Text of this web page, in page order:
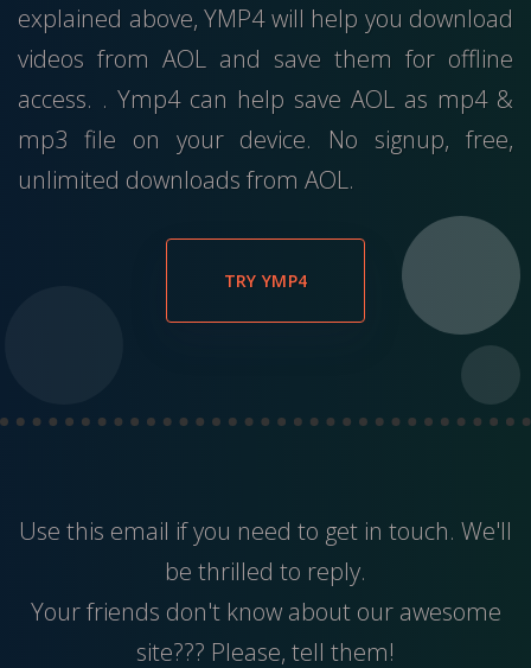
explained above, YMP4 will help you download
videos from AOL and save them for offline
access. . Ymp4 can help save AOL as mp4 &
mp3 file on your device. No signup, free,
unlimited downloads from AOL.
TRY YMP4
Use this email if you need to get in touch. We'll
be thrilled to reply.
Your friends don't know about our awesome
site??? Please, tell them!